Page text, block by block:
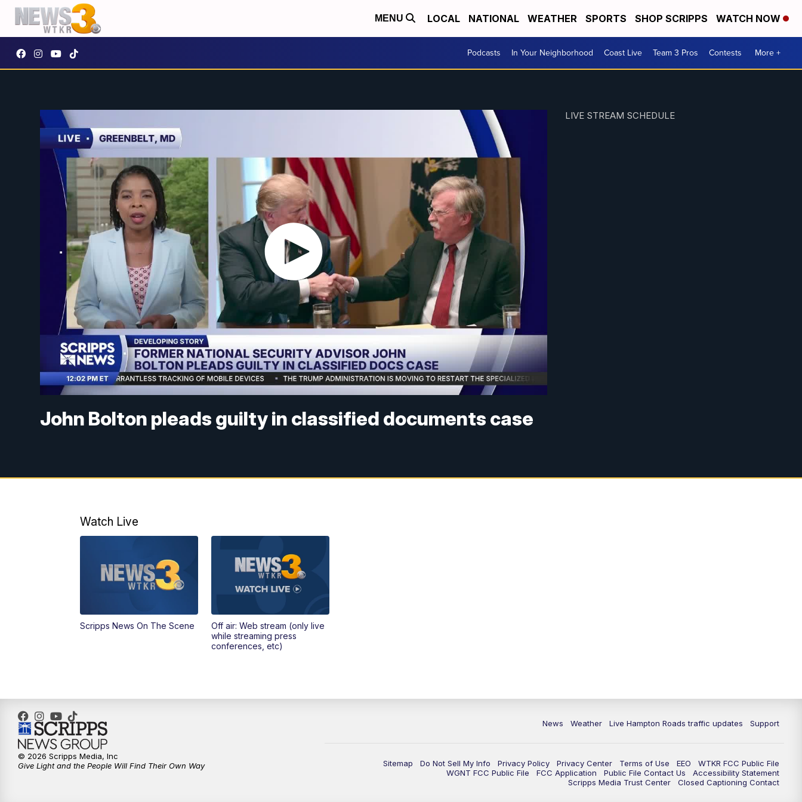
MENU LOCAL NATIONAL WEATHER SPORTS SHOP SCRIPPS WATCH NOW
Podcasts In Your Neighborhood Coast Live Team 3 Pros Contests More +
John Bolton pleads guilty in classified documents case
LIVE STREAM SCHEDULE
Watch Live
Scripps News On The Scene
Off air: Web stream (only live
while streaming press
conferences, etc)
News Weather Live Hampton Roads traffic updates Support
Sitemap Do Not Sell My Info Privacy Policy Privacy Center Terms of Use EEO
WTKR FCC Public File
WGNT FCC Public File
FCC Application Public File Contact Us
Accessibility Statement
Scripps Media Trust Center
Closed Captioning Contact
© 2026 Scripps Media, Inc
Give Light and the People Will Find Their Own Way